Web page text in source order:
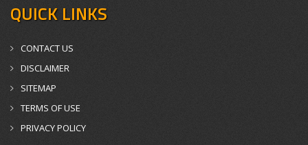
QUICK LINKS
CONTACT US
DISCLAIMER
SITEMAP
TERMS OF USE
PRIVACY POLICY